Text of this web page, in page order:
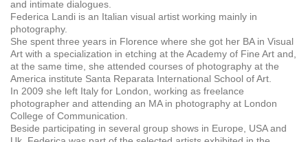
and intimate dialogues.
Federica Landi is an Italian visual artist working mainly in
photography.
She spent three years in Florence where she got her BA in Visual
Art with a specialization in etching at the Academy of Fine Art and,
at the same time, she attended courses of photography at the
America institute Santa Reparata International School of Art.
In 2009 she left Italy for London, working as freelance
photographer and attending an MA in photography at London
College of Communication.
Beside participating in several group shows in Europe, USA and